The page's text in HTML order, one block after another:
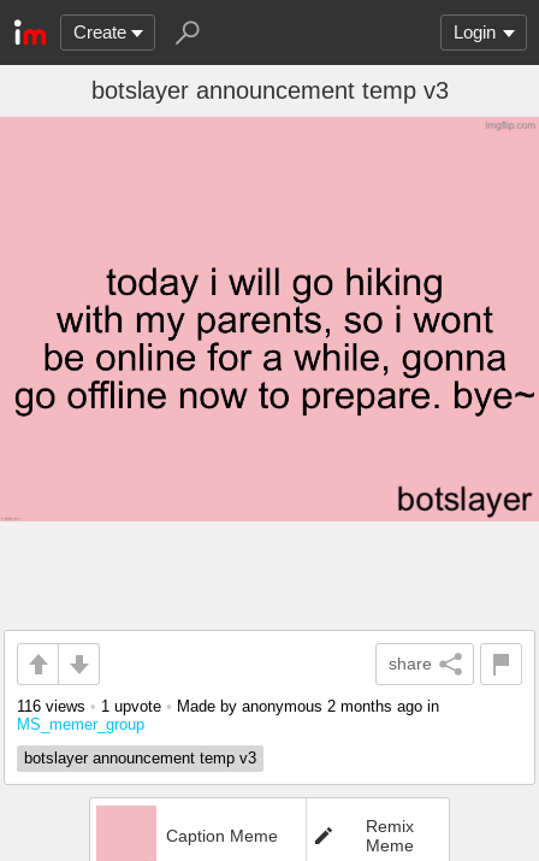
Create Login
botslayer announcement temp v3
share
116 views • 1 upvote • Made by anonymous 2 months ago in
MS_memer_group
botslayer announcement temp v3
Caption Meme
Remix
Meme